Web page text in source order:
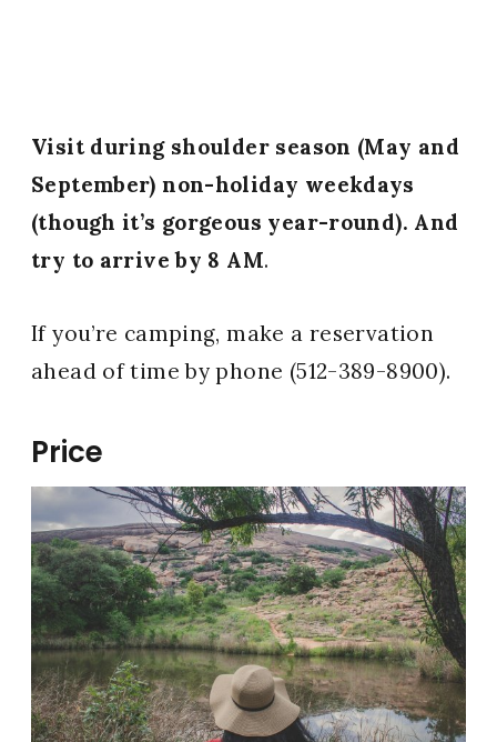
Visit during shoulder season (May and
September) non-holiday weekdays
(though it’s gorgeous year-round). And
try to arrive by 8 AM.
If you’re camping, make a reservation
ahead of time by phone (512-389-8900).
Price